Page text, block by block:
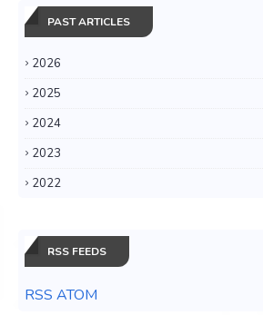
PAST ARTICLES
2026
2025
2024
2023
2022
RSS FEEDS
RSS ATOM